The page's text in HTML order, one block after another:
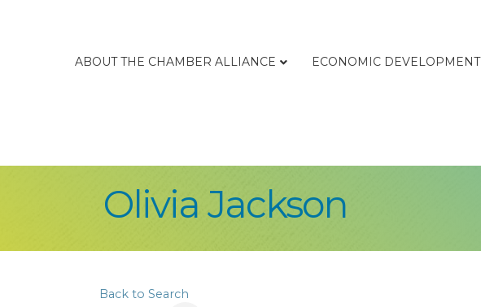
ABOUT THE CHAMBER ALLIANCE ECONOMIC DEVELOPMENT
Olivia Jackson
Back to Search